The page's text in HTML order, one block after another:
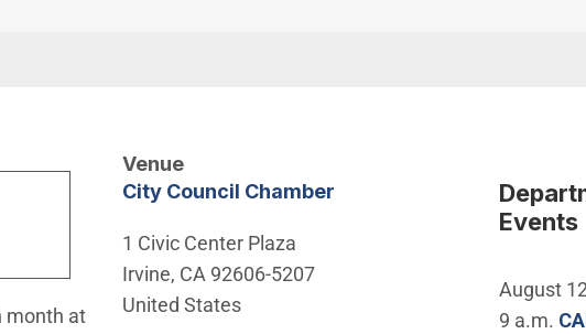
month at
Venue
City Council Chamber
1 Civic Center Plaza
Irvine, CA 92606-5207
United States
Events
August
9 a.m.